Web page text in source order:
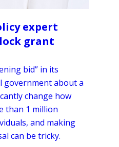
expert
grant
bid” in its
government about a
change how
than 1 million
and making
can be tricky.